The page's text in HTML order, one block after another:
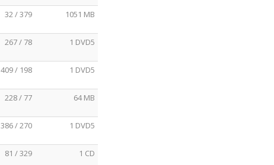
32 / 379 1051 MB
267 / 78 1 DVD5
409 / 198 1 DVD5
228 / 77 64 MB
386 / 270 1 DVD5
81 / 329 1 CD